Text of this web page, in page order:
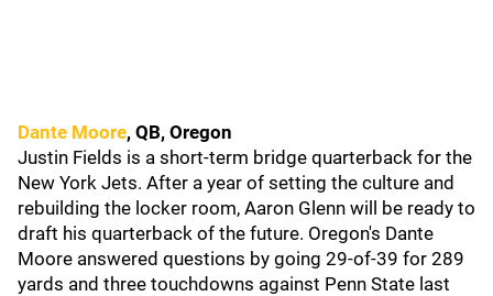
Dante Moore, QB, Oregon
Justin Fields is a short-term bridge quarterback for the
New York Jets. After a year of setting the culture and
rebuilding the locker room, Aaron Glenn will be ready to
draft his quarterback of the future. Oregon's Dante
Moore answered questions by going 29-of-39 for 289
yards and three touchdowns against Penn State last